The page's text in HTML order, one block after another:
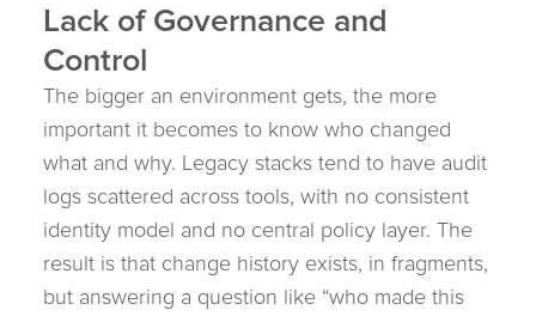
Lack of Governance and
Control
The bigger an environment gets, the more
important it becomes to know who changed
what and why. Legacy stacks tend to have audit
logs scattered across tools, with no consistent
identity model and no central policy layer. The
result is that change history exists, in fragments,
but answering a question like “who made this